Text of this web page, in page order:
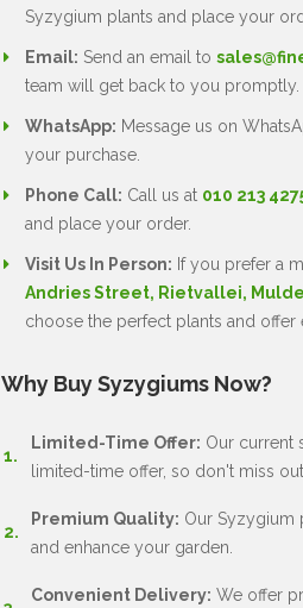
Syzygium plants and place your
Email: Send an email to
team will get back to you promptly.
WhatsApp: Message us on
your purchase.
Phone Call: Call us at 010 213
and place your order.
Visit Us In Person: If you prefer a
Andries Street, Rietvallei,
choose the perfect plants and
Why Buy Syzygiums Now?
Limited-Time Offer: Our current
limited-time offer, so don't miss
Premium Quality: Our Syzygium
and enhance your garden.
Convenient Delivery: We offer